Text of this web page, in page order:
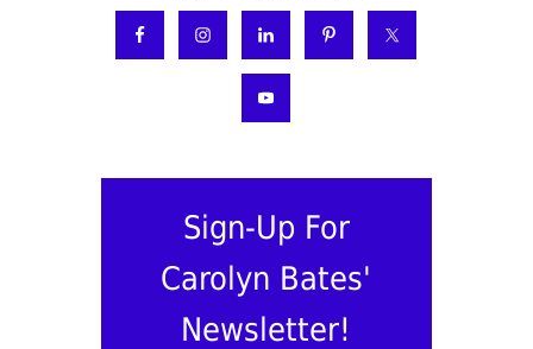
Sign-Up For
Carolyn Bates'
Newsletter!